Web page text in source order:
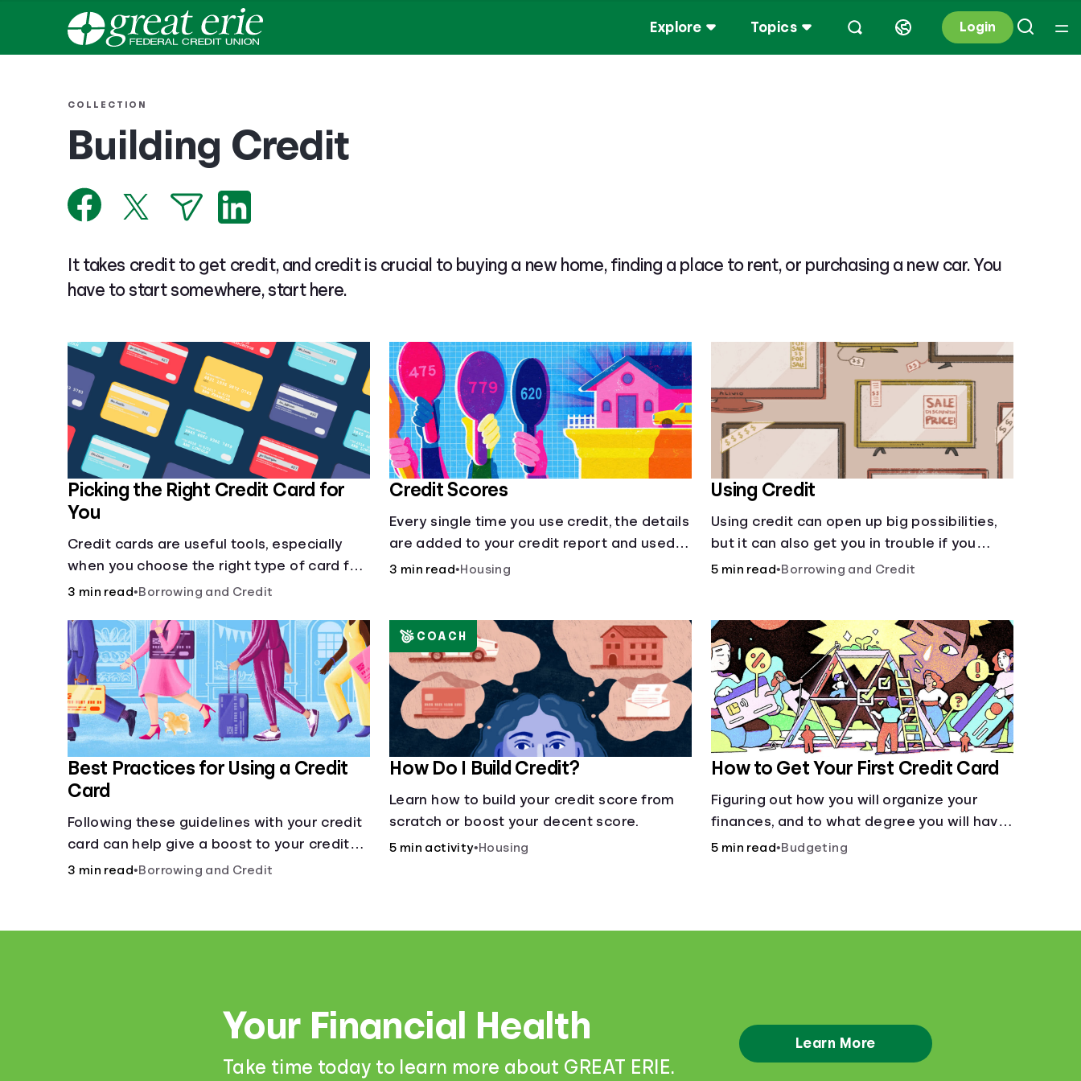
Explore Topics Login
COLLECTION
Building Credit
It takes credit to get credit, and credit is crucial to buying a new home, finding a place to rent, or purchasing a new car. You
have to start somewhere, start here.
Picking the Right Credit Card for
You
Credit cards are useful tools, especially
when you choose the right type of card for
your needs. Learn how to compare credit
<description> </description>
3 min read•Borrowing and Credit
Credit Scores
Every single time you use credit, the details
are added to your credit report and used
to influence your credit score.
3 min read•Housing
Using Credit
Using credit can open up big possibilities,
but it can also get you in trouble if you
aren’t careful
5 min read•Borrowing and Credit
Best Practices for Using a Credit
Card
Following these guidelines with your credit
card can help give a boost to your credit
score.
3 min read•Borrowing and Credit
How Do I Build Credit?
Learn how to build your credit score from
scratch or boost your decent score.
5 min activity•Housing
COACH
How to Get Your First Credit Card
Figuring out how you will organize your
finances, and to what degree you will have
combined accounts, sets the groundwork
5 min read•Budgeting
Your Financial Health
Take time today to learn more about GREAT ERIE.
Learn More